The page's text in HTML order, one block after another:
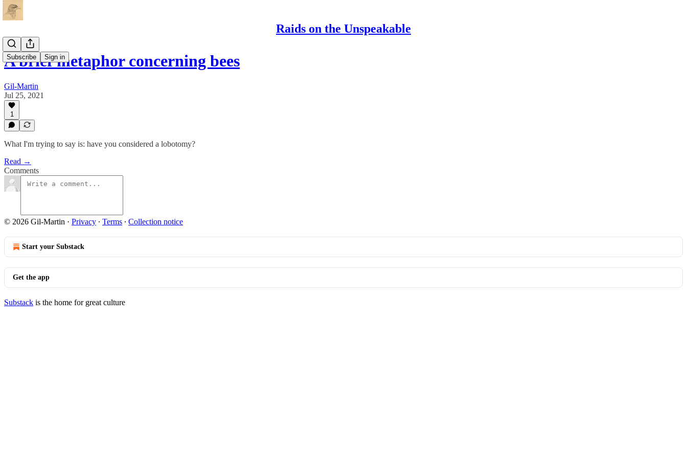
Raids on the Unspeakable
Subscribe Sign in
A brief metaphor concerning bees
Gil-Martin
Jul 25, 2021
1
What I'm trying to say is: have you considered a lobotomy?
Read →
Comments
© 2026 Gil-Martin · Privacy ∙ Terms ∙ Collection notice
Start your Substack
Get the app
Substack is the home for great culture